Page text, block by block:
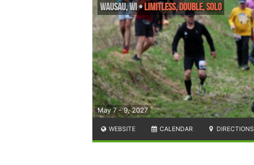
May 7 - 9, 2027
Wausau,WI•Limitless, Double, Solo
WEBSITE CALENDAR DIRECTIONS